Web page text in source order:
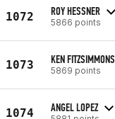
1072 ROY HESSNER
5866 points
1073 KEN FITZSIMMONS
5869 points
1074 ANGEL LOPEZ